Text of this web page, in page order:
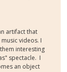
artifact that
videos. I
interesting
spectacle. I
an object